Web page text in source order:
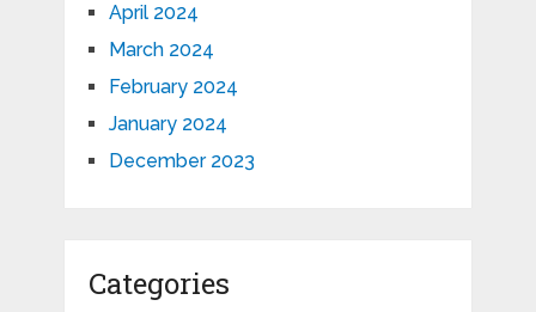
April 2024
March 2024
February 2024
January 2024
December 2023
Categories